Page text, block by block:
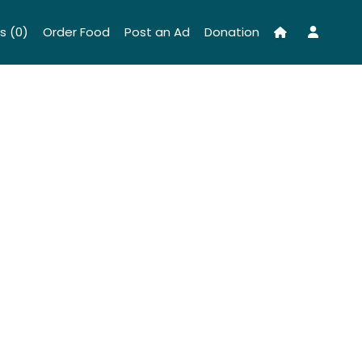
(0) Order Food Post an Ad Donation